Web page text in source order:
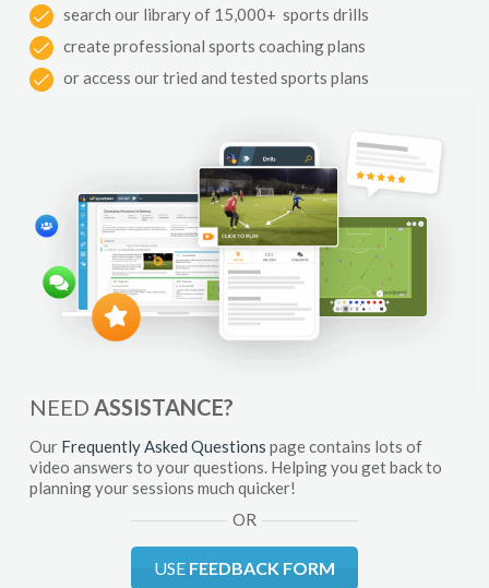
search our library of 15,000+ sports drills
create professional sports coaching plans
or access our tried and tested sports plans
NEED ASSISTANCE?
Our Frequently Asked Questions page contains lots of
video answers to your questions. Helping you get back to
planning your sessions much quicker!
OR
USE FEEDBACK FORM